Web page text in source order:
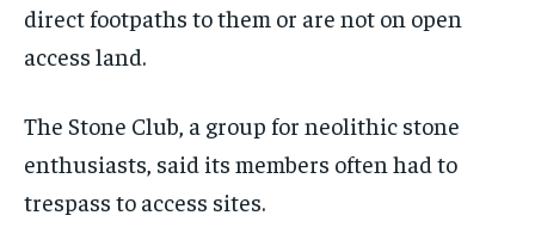
direct footpaths to them or are not on open
access land.
The Stone Club, a group for neolithic stone
enthusiasts, said its members often had to
trespass to access sites.